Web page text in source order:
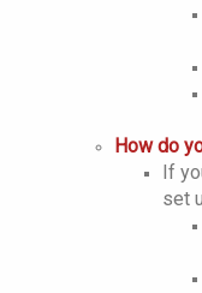
How do
If
set